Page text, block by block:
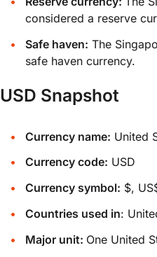
considered a reserve
Safe haven: The
safe haven currency.
USD Snapshot
Currency name: United
Currency code: USD
Currency symbol: $,
Countries used in:
Major unit: One United